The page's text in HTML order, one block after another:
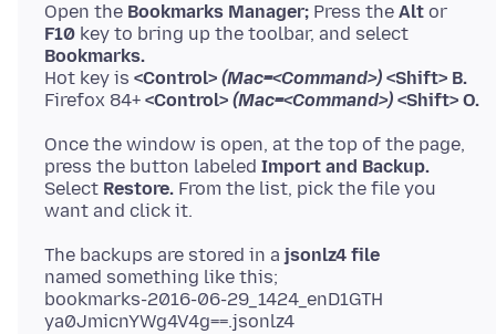
Open the Bookmarks Manager; Press the Alt
F10 key to bring up the toolbar, and select
Bookmarks.
Hot key is <Control> (Mac=<Command>) <Shift> B.
Firefox 84+ <Control> (Mac=<Command>) <Shift> O.
Once the window is open, at the top of the page,
press the button labeled Import and Backup.
Select Restore. From the list, pick the file you
The backups are stored in a jsonlz4 file
named something like this;
bookmarks-2016-06-29_1424_enD1GTH